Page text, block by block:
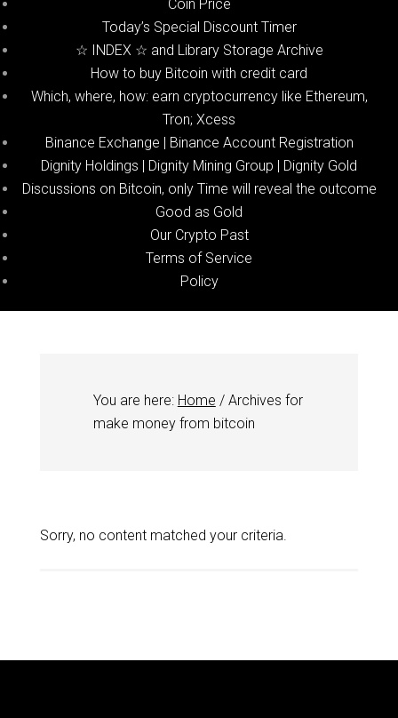
Coin Price
Today’s Special Discount Timer
☆ INDEX ☆ and Library Storage Archive
How to buy Bitcoin with credit card
Which, where, how: earn cryptocurrency like Ethereum,
Tron; Xcess
Binance Exchange | Binance Account Registration
Dignity Holdings | Dignity Mining Group | Dignity Gold
Discussions on Bitcoin, only Time will reveal the outcome
Good as Gold
Our Crypto Past
Terms of Service
Policy
You are here: Home /Archives for
make money from bitcoin
Sorry, no content matched your criteria.